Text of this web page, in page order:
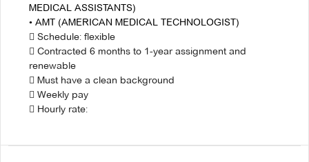
MEDICAL ASSISTANTS)
• AMT (AMERICAN MEDICAL TECHNOLOGIST)
 Schedule: flexible
 Contracted 6 months to 1-year assignment and
renewable
 Must have a clean background
 Weekly pay
 Hourly rate: